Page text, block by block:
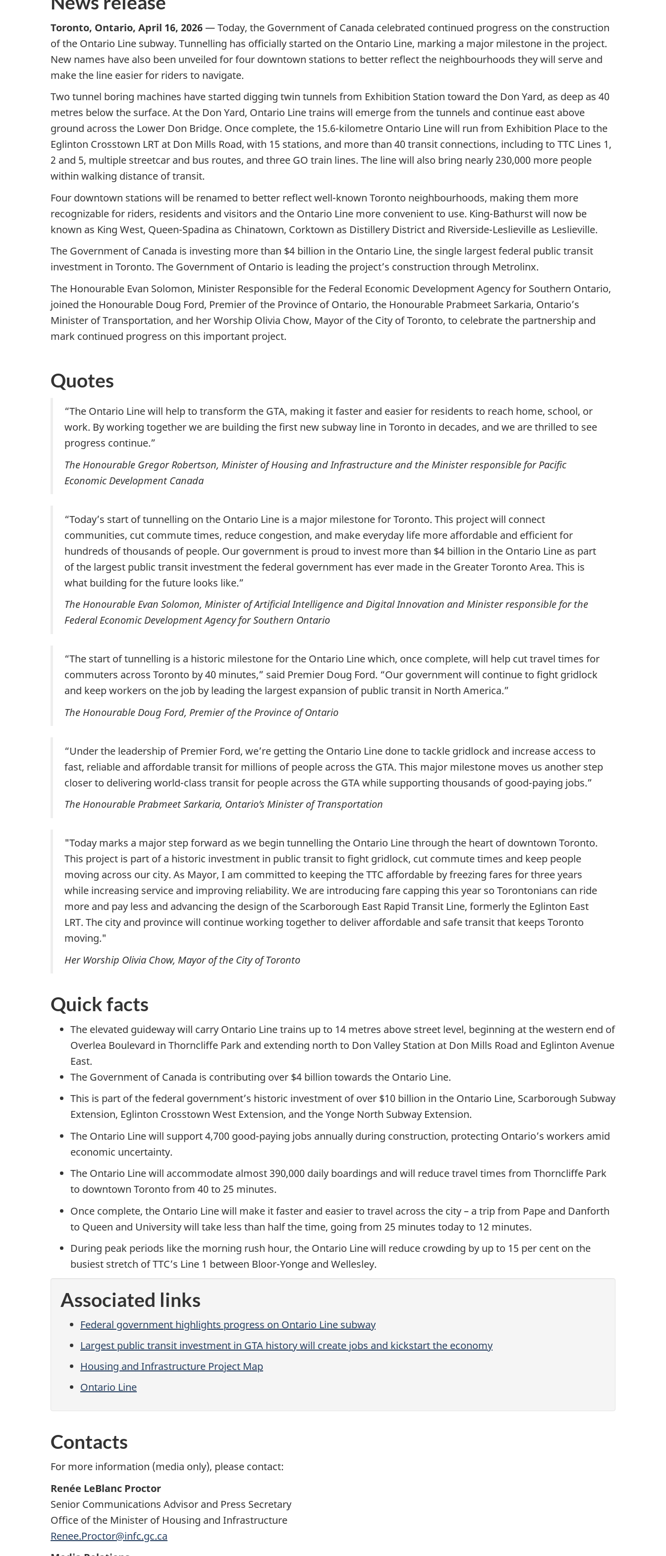
Toronto, Ontario, April 16, 2026— Today, the Government of Canada celebrated continued progress on the construction
of the Ontario Line subway. Tunnelling has officially started on the Ontario Line, marking a major milestone in the project.
New names have also been unveiled for four downtown stations to better reflect the neighbourhoods they will serve and
make the line easier for riders to navigate.
Two tunnel boring machines have started digging twin tunnels from Exhibition Station toward the Don Yard, as deep as 40
metres below the surface. At the Don Yard, Ontario Line trains will emerge from the tunnels and continue east above
ground across the Lower Don Bridge. Once complete, the 15.6-kilometre Ontario Line will run from Exhibition Place to the
Eglinton Crosstown LRT at Don Mills Road, with 15 stations, and more than 40 transit connections, including to TTC Lines 1,
2 and 5, multiple streetcar and bus routes, and three GO train lines. The line will also bring nearly 230,000 more people
within walking distance of transit.
Four downtown stations will be renamed to better reflect well-known Toronto neighbourhoods, making them more
recognizable for riders, residents and visitors and the Ontario Line more convenient to use. King-Bathurst will now be
known as King West, Queen-Spadina as Chinatown, Corktown as Distillery District and Riverside-Leslieville as Leslieville.
The Government of Canada is investing more than $4 billion in the Ontario Line, the single largest federal public transit
investment in Toronto. The Government of Ontario is leading the project’s construction through Metrolinx.
The Honourable Evan Solomon, Minister Responsible for the Federal Economic Development Agency for Southern Ontario,
joined the Honourable Doug Ford, Premier of the Province of Ontario, the Honourable Prabmeet Sarkaria, Ontario’s
Minister of Transportation, and her Worship Olivia Chow, Mayor of the City of Toronto, to celebrate the partnership and
mark continued progress on this important project.
Quotes
“The Ontario Line will help to transform the GTA, making it faster and easier for residents to reach home, school, or
work. By working together we are building the first new subway line in Toronto in decades, and we are thrilled to see
progress continue.”
The Honourable Gregor Robertson, Minister of Housing and Infrastructure and the Minister responsible for Pacific
Economic Development Canada
“Today’s start of tunnelling on the Ontario Line is a major milestone for Toronto. This project will connect
communities, cut commute times, reduce congestion, and make everyday life more affordable and efficient for
hundreds of thousands of people. Our government is proud to invest more than $4 billion in the Ontario Line as part
of the largest public transit investment the federal government has ever made in the Greater Toronto Area. This is
what building for the future looks like.”
The Honourable Evan Solomon, Minister of Artificial Intelligence and Digital Innovation and Minister responsible for the
Federal Economic Development Agency for Southern Ontario
“The start of tunnelling is a historic milestone for the Ontario Line which, once complete, will help cut travel times for
commuters across Toronto by 40 minutes,” said Premier Doug Ford. “Our government will continue to fight gridlock
and keep workers on the job by leading the largest expansion of public transit in North America.”
The Honourable Doug Ford, Premier of the Province of Ontario
“Under the leadership of Premier Ford, we’re getting the Ontario Line done to tackle gridlock and increase access to
fast, reliable and affordable transit for millions of people across the GTA. This major milestone moves us another step
closer to delivering world-class transit for people across the GTA while supporting thousands of good-paying jobs.”
The Honourable Prabmeet Sarkaria, Ontario’s Minister of Transportation
"Today marks a major step forward as we begin tunnelling the Ontario Line through the heart of downtown Toronto.
This project is part of a historic investment in public transit to fight gridlock, cut commute times and keep people
moving across our city. As Mayor, I am committed to keeping the TTC affordable by freezing fares for three years
while increasing service and improving reliability. We are introducing fare capping this year so Torontonians can ride
more and pay less and advancing the design of the Scarborough East Rapid Transit Line, formerly the Eglinton East
LRT. The city and province will continue working together to deliver affordable and safe transit that keeps Toronto
moving."
Her Worship Olivia Chow, Mayor of the City of Toronto
Quick facts
The elevated guideway will carry Ontario Line trains up to 14 metres above street level, beginning at the western end of
Overlea Boulevard in Thorncliffe Park and extending north to Don Valley Station at Don Mills Road and Eglinton Avenue
East.
The Government of Canada is contributing over $4 billion towards the Ontario Line.
This is part of the federal government’s historic investment of over $10 billion in the Ontario Line, Scarborough Subway
Extension, Eglinton Crosstown West Extension, and the Yonge North Subway Extension.
The Ontario Line will support 4,700 good-paying jobs annually during construction, protecting Ontario’s workers amid
economic uncertainty.
The Ontario Line will accommodate almost 390,000 daily boardings and will reduce travel times from Thorncliffe Park
to downtown Toronto from 40 to 25 minutes.
Once complete, the Ontario Line will make it faster and easier to travel across the city – a trip from Pape and Danforth
to Queen and University will take less than half the time, going from 25 minutes today to 12 minutes.
During peak periods like the morning rush hour, the Ontario Line will reduce crowding by up to 15 per cent on the
busiest stretch of TTC’s Line 1 between Bloor-Yonge and Wellesley.
Associated links
Federal government highlights progress on Ontario Line subway
Largest public transit investment in GTA history will create jobs and kickstart the economy
Housing and Infrastructure Project Map
Ontario Line
Contacts
For more information (media only), please contact:
Renée LeBlanc Proctor
Senior Communications Advisor and Press Secretary
Office of the Minister of Housing and Infrastructure
Renee.Proctor@infc.gc.ca